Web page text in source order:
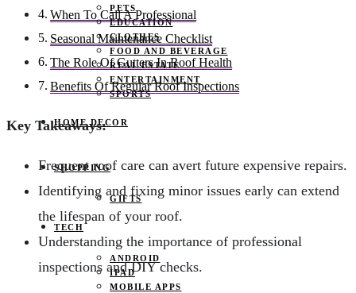
PETS
EDUCATION
CLOTHES
FOOD AND BEVERAGE
REAL ESTATE
ENTERTAINMENT
SPORTS
HOME DECOR
SHOPPING
GIFTS
TECH
ANDROID
IPAD
MOBILE APPS
When To Call A Professional
Seasonal Maintenance Checklist
The Role Of Gutters In Roof Health
Benefits Of Regular Roof Inspections
Key Takeaways:
Frequent roof care can avert future expensive repairs.
Identifying and fixing minor issues early can extend
the lifespan of your roof.
Understanding the importance of professional
inspections and DIY checks.